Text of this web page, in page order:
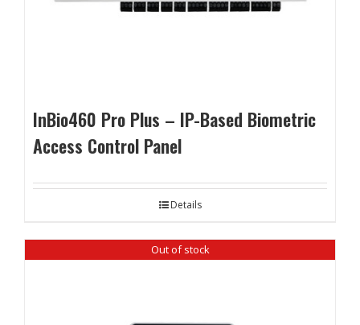
InBio460 Pro Plus – IP-Based Biometric
Access Control Panel
Details
Out of stock